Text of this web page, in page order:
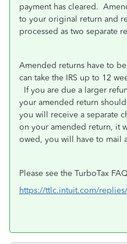
payment has cleared.
to your original return and
processed as two separate
Amended returns have to
can take the IRS up to 12
If you are due a larger
your amended return
you will receive a separate
on your amended return, it
owed, you will have to mail
Please see the TurboTax
https://ttlc.intuit.com/